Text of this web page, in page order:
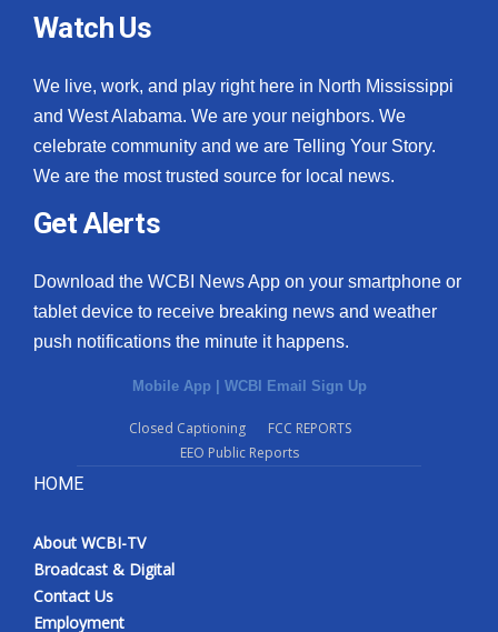
Watch Us
We live, work, and play right here in North Mississippi
and West Alabama. We are your neighbors. We
celebrate community and we are Telling Your Story.
We are the most trusted source for local news.
Get Alerts
Download the WCBI News App on your smartphone or
tablet device to receive breaking news and weather
push notifications the minute it happens.
Mobile App | WCBI Email Sign Up
Closed Captioning
FCC REPORTS
EEO Public Reports
HOME
About WCBI-TV
Broadcast & Digital
Contact Us
Employment